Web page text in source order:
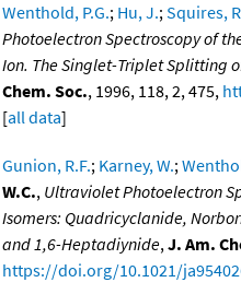
Wenthold, P.G.; Hu, J.;Squires,
Photoelectron Spectroscopy of
Ion. The Singlet-Triplet Splitting
Chem. Soc., 1996, 118, 2, 475,
[all data]
Gunion, R.F.; Karney, W.;
W.C., Ultraviolet Photoelectron
Isomers: Quadricyclanide,
and 1,6-Heptadiynide,J. Am.
https://doi.org/10.1021/